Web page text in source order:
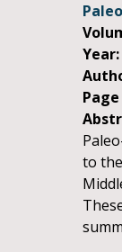
Year:
to